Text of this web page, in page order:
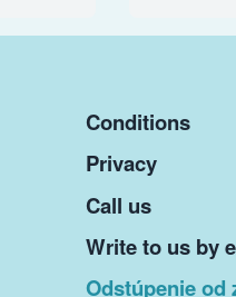
Conditions
Privacy
Call us
Write to us by
Odstúpenie od